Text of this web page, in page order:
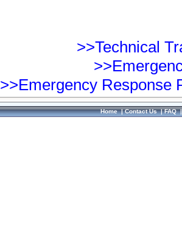
>>Technical
>>Emergency Response
Home|Contact Us|FAQ